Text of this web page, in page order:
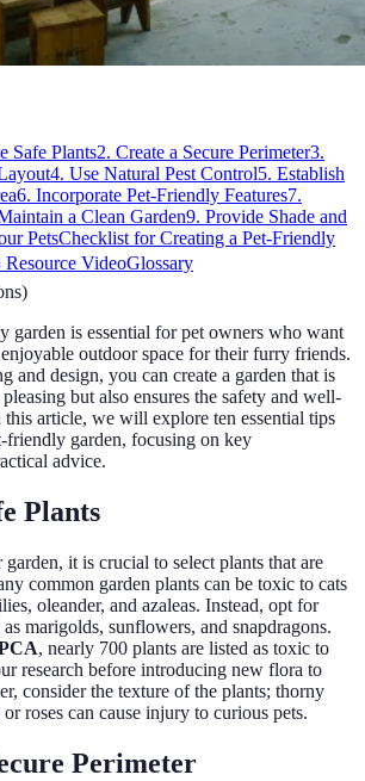
Safe Plants2. Create a Secure Perimeter3.
4. Use Natural Pest Control5. Establish
6. Incorporate Pet-Friendly Features7.
a Clean Garden9. Provide Shade and
PetsChecklist for Creating a Pet-Friendly
Resource VideoGlossary
)
garden is essential for pet owners who want
outdoor space for their furry friends.
and design, you can create a garden that is
but also ensures the safety and well-
article, we will explore ten essential tips
friendly garden, focusing on key
advice.
Plants
it is crucial to select plants that are
common garden plants can be toxic to cats
oleander, and azaleas. Instead, opt for
marigolds, sunflowers, and snapdragons.
, nearly 700 plants are listed as toxic to
research before introducing new flora to
consider the texture of the plants; thorny
roses can cause injury to curious pets.
Perimeter